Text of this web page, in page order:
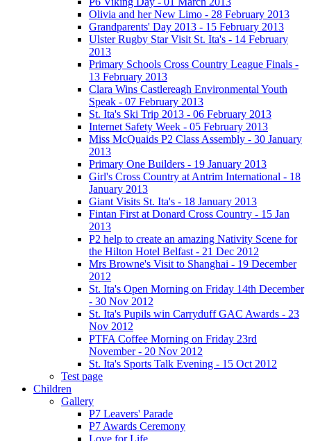
Olivia and her New Limo - 28 February 2013
Grandparents' Day 2013 - 15 February 2013
Ulster Rugby Star Visit St. Ita's - 14 February
2013
Primary Schools Cross Country League Finals -
13 February 2013
Clara Wins Castlereagh Environmental Youth
Speak - 07 February 2013
St. Ita's Ski Trip 2013 - 06 February 2013
Internet Safety Week - 05 February 2013
Miss McQuaids P2 Class Assembly - 30 January
2013
Primary One Builders - 19 January 2013
Girl's Cross Country at Antrim International - 18
January 2013
Giant Visits St. Ita's - 18 January 2013
Fintan First at Donard Cross Country - 15 Jan
2013
P2 help to create an amazing Nativity Scene for
the Hilton Hotel Belfast - 21 Dec 2012
Mrs Browne's Visit to Shanghai - 19 December
2012
St. Ita's Open Morning on Friday 14th December
- 30 Nov 2012
St. Ita's Pupils win Carryduff GAC Awards - 23
Nov 2012
PTFA Coffee Morning on Friday 23rd
November - 20 Nov 2012
St. Ita's Sports Talk Evening - 15 Oct 2012
Test page
Children
Gallery
P7 Leavers' Parade
P7 Awards Ceremony
Love for Life